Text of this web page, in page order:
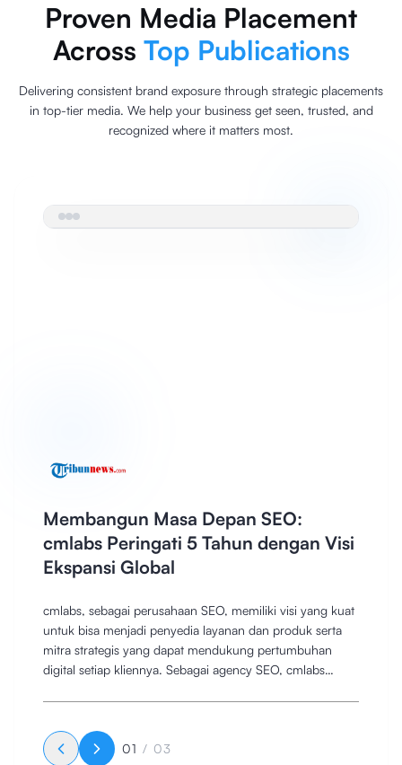
Proven Media Placement
Across Top Publications
Delivering consistent brand exposure through strategic placements
in top-tier media. We help your business get seen, trusted, and
recognized where it matters most.
Membangun Masa Depan SEO:
cmlabs Peringati 5 Tahun dengan Visi
Ekspansi Global
cmlabs, sebagai perusahaan SEO, memiliki visi yang kuat
untuk bisa menjadi penyedia layanan dan produk serta
mitra strategis yang dapat mendukung pertumbuhan
digital setiap kliennya. Sebagai agency SEO, cmlabs
meningkatkan visibilitas online pada ranah digital, serta
mengembangkan situs web dengan pesat.
01 / 03